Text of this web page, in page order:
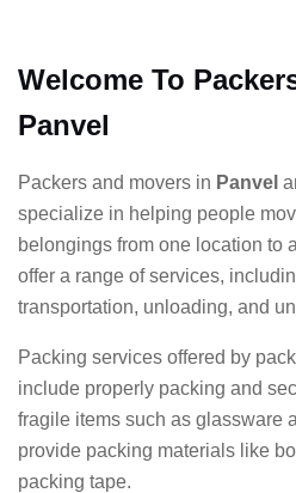
Welcome To
Panvel
Packers and movers in Panvel
specialize in helping people
belongings from one location to
offer a range of services,
transportation, unloading, and
Packing services offered by
include properly packing and
fragile items such as glassware
provide packing materials like
packing tape.